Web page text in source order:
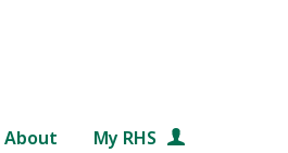
About My RHS